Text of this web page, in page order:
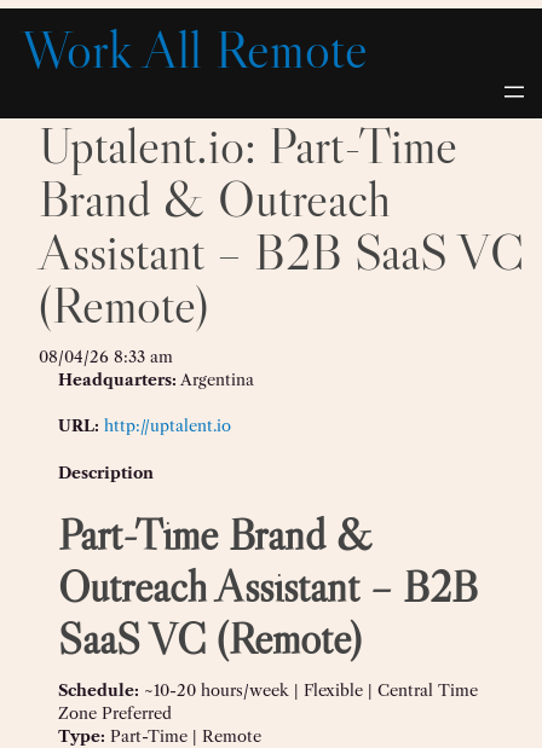
Skip
content
Work All Remote
Uptalent.io: Part-Time
Brand & Outreach
Assistant – B2B SaaS VC
(Remote)
08/04/26 8:33 am
Headquarters: Argentina
URL: http://uptalent.io
Description
Part-Time Brand &
Outreach Assistant – B2B
SaaS VC (Remote)
Schedule: ~10-20 hours/week | Flexible | Central Time
Zone Preferred
Type: Part-Time | Remote